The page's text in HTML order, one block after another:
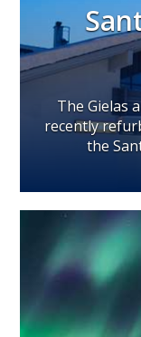
The Gielas
recently
the